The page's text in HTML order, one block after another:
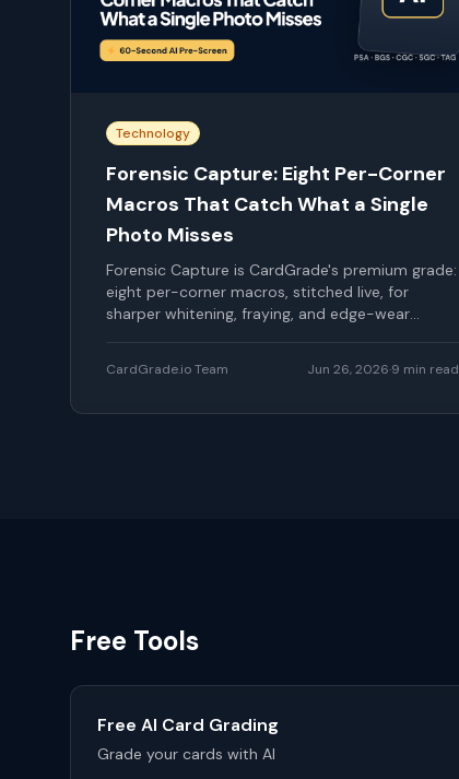
Technology
Forensic Capture: Eight Per-Corner
Macros That Catch What a Single
Photo Misses
Forensic Capture is CardGrade's premium grade:
eight per-corner macros, stitched live, for
sharper whitening, fraying, and edge-wear
CardGrade.io Team Jun 26, 2026·9 min read
Free Tools
Free AI Card Grading
Grade your cards with AI